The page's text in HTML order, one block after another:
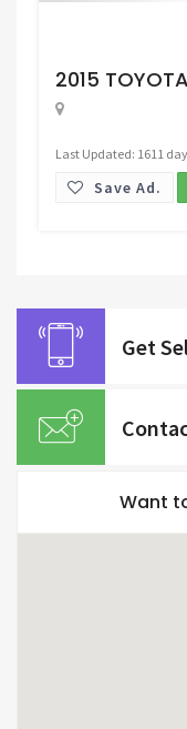
2015
Last Updated: 1611
Save Ad.
Get
Want